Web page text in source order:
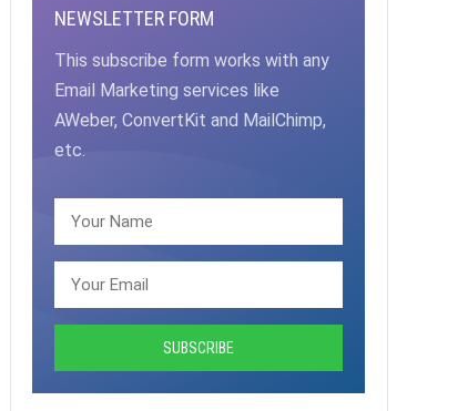
NEWSLETTER FORM
This subscribe form works with any
Email Marketing services like
AWeber, ConvertKit and MailChimp,
etc.